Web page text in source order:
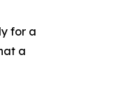
for a
a